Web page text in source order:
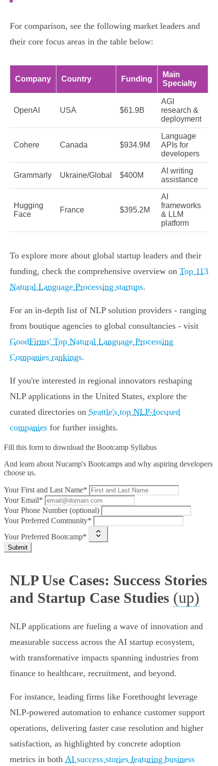
For comparison, see the following market leaders and
their core focus areas in the table below:
Company Country Funding
Main
Specialty
OpenAI USA $61.9B
AGI
research &
deployment
Cohere Canada $934.9M
Language
APIs for
developers
Grammarly Ukraine/Global $400M
AI writing
assistance
Hugging
Face
France $395.2M
AI
frameworks
& LLM
platform
To explore more about global startup leaders and their
funding, check the comprehensive overview on Top 113
Natural Language Processing startups.
For an in-depth list of NLP solution providers - ranging
from boutique agencies to global consultancies - visit
GoodFirms' Top Natural Language Processing
Companies rankings.
If you're interested in regional innovators reshaping
NLP applications in the United States, explore the
curated directories on Seattle's top NLP-focused
companies for further insights.
Fill this form to download the Bootcamp Syllabus
And learn about Nucamp's Bootcamps and why aspiring developers
choose us.
Your First and Last Name*
Your Email*
Your Phone Number (optional)
Your Preferred Community*
Your Preferred Bootcamp*
Submit
NLP Use Cases: Success Stories
and Startup Case Studies (up)
NLP applications are fueling a wave of innovation and
measurable success across the AI startup ecosystem,
with transformative impacts spanning industries from
finance to healthcare, recruitment, and beyond.
For instance, leading firms like Forethought leverage
NLP-powered automation to enhance customer support
operations, delivering faster case resolution and higher
satisfaction, as highlighted by concrete adoption
metrics in both AI success stories featuring business